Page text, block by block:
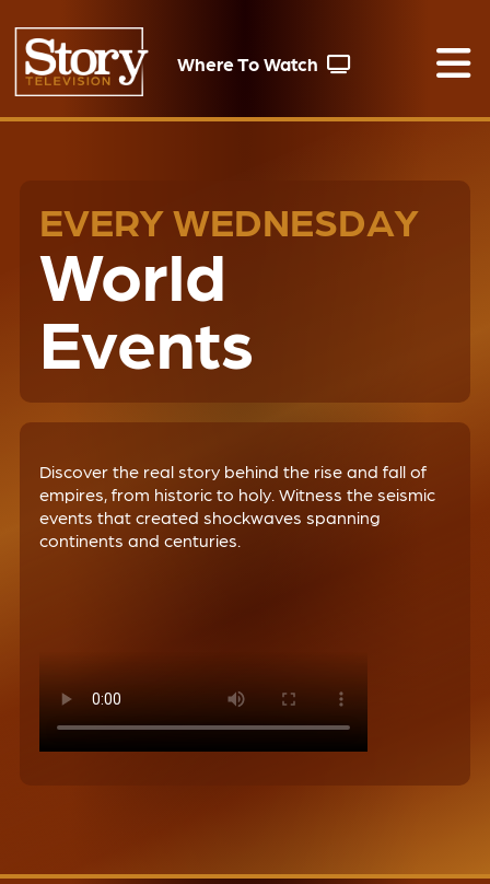
Where To Watch
EVERY WEDNESDAY
World
Events
Discover the real story behind the rise and fall of
empires, from historic to holy. Witness the seismic
events that created shockwaves spanning
continents and centuries.